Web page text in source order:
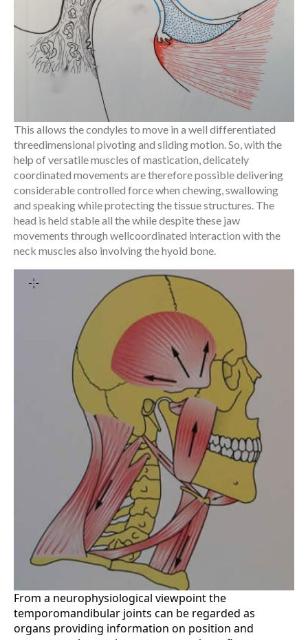
This allows the condyles to move in a well differentiated
threedimensional pivoting and sliding motion. So, with the
help of versatile muscles of mastication, delicately
coordinated movements are therefore possible delivering
considerable controlled force when chewing, swallowing
and speaking while protecting the tissue structures. The
head is held stable all the while despite these jaw
movements through wellcoordinated interaction with the
neck muscles also involving the hyoid bone.
From a neurophysiological viewpoint the
temporomandibular joints can be regarded as
organs providing information on position and